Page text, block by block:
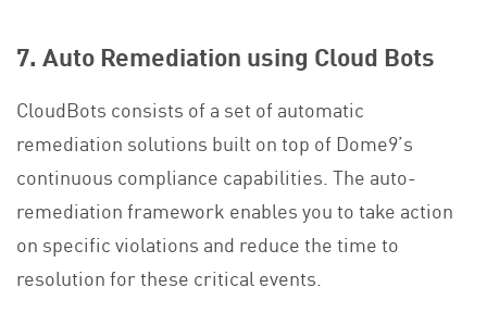
7. Auto Remediation using Cloud Bots
CloudBots consists of a set of automatic
remediation solutions built on top of Dome9’s
continuous compliance capabilities. The auto-
remediation framework enables you to take action
on specific violations and reduce the time to
resolution for these critical events.